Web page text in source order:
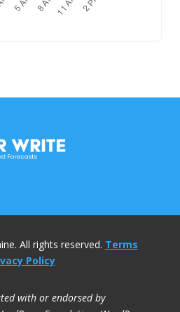
All rights reserved. Terms
Policy
with or endorsed by